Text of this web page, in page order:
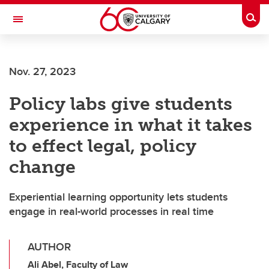
Skip to main content
Toggle Navigation
Nov. 27, 2023
Policy labs give students
experience in what it takes
to effect legal, policy
change
Experiential learning opportunity lets students
engage in real-world processes in real time
AUTHOR
Ali Abel, Faculty of Law